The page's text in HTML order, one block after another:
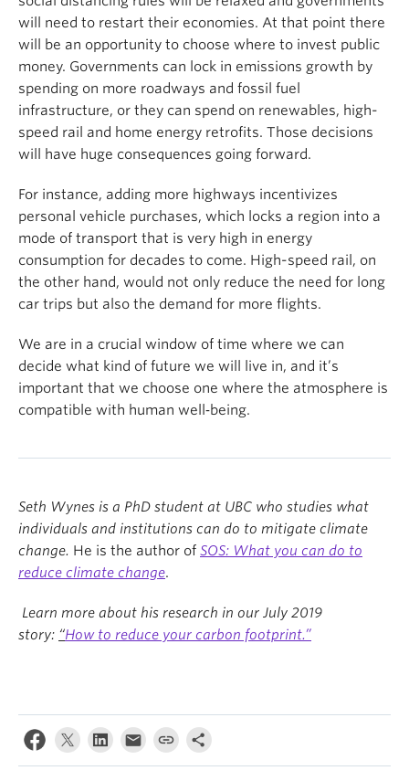
will need to restart their economies. At that point there
will be an opportunity to choose where to invest public
money. Governments can lock in emissions growth by
spending on more roadways and fossil fuel
infrastructure, or they can spend on renewables, high-
speed rail and home energy retrofits. Those decisions
will have huge consequences going forward.
For instance, adding more highways incentivizes
personal vehicle purchases, which locks a region into a
mode of transport that is very high in energy
consumption for decades to come. High-speed rail, on
the other hand, would not only reduce the need for long
car trips but also the demand for more flights.
We are in a crucial window of time where we can
decide what kind of future we will live in, and it’s
important that we choose one where the atmosphere is
compatible with human well‑being.
Seth Wynes is a PhD student at UBC who studies what
individuals and institutions can do to mitigate climate
change. He is the author of SOS: What you can do to
reduce climate change.
Learn more about his research in our July 2019
story: “How to reduce your carbon footprint.”